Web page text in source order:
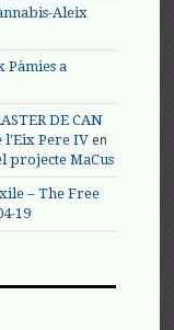
Aleix
Pàmies a
DE CAN
l'Eix Pere IV en
projecte MaCus
– The Free
19